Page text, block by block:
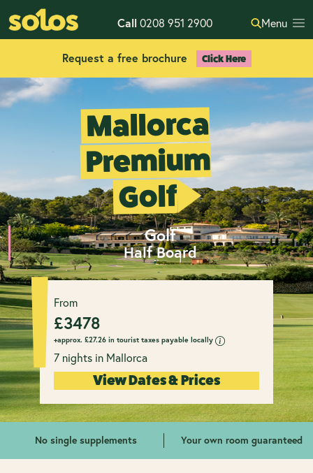
Call 0208 951 2900 Menu
Request a free brochure Click Here
Mallorca
Premium
Golf
Golf
Half Board
From
£3478
+approx. £27.26 in tourist taxes payable locally
7 nights in Mallorca
View Dates & Prices
No single supplements Your own room guaranteed